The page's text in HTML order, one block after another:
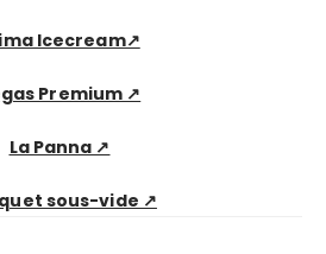
Icecream↗
Premium ↗
La Panna ↗
sous-vide ↗